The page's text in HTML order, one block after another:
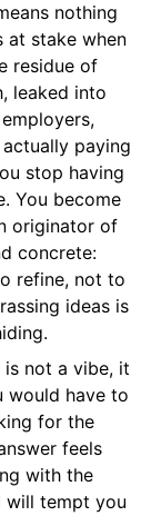
nothing
at stake when
residue of
leaked into
paying
stop having
You become
originator of
concrete:
refine, not to
ideas is
not a vibe, it
would have to
for the
feels
with the
tempt you